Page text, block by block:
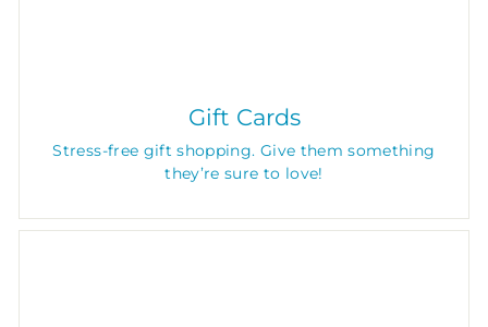
Gift Cards
Stress-free gift shopping. Give them something
they’re sure to love!